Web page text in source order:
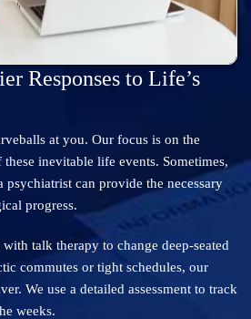
Responses to Life’s
at you. Our focus is on the
inevitable life events. Sometimes,
psychiatrist can provide the necessary
progress.
talk therapy to change deep-seated
commutes or tight schedules, our
We use a detailed assessment to track
weeks.